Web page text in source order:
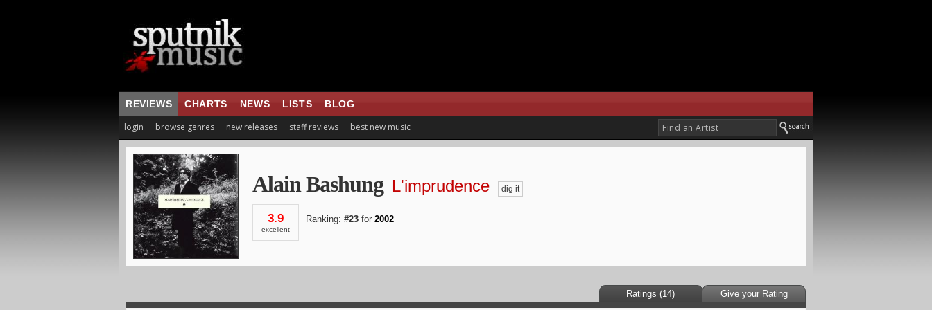
REVIEWS CHARTS NEWS LISTS BLOG
login browse genres new releases staff reviews best new music
Alain Bashung L'imprudence dig it
3.9
excellent
Ranking: #23 for 2002
Ratings (14) Give your Rating